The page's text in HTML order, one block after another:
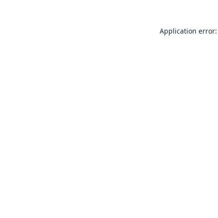
Application